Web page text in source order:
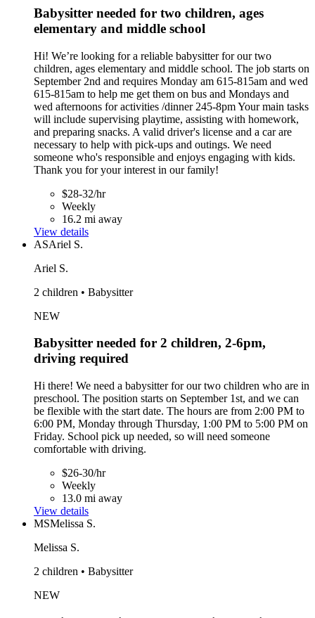
Babysitter needed for two children, ages
elementary and middle school
Hi! We’re looking for a reliable babysitter for our two
children, ages elementary and middle school. The job starts on
September 2nd and requires Monday am 615-815am and wed
615-815am to help me get them on bus and Mondays and
wed afternoons for activities /dinner 245-8pm Your main tasks
will include supervising playtime, assisting with homework,
and preparing snacks. A valid driver's license and a car are
necessary to help with pick-ups and outings. We need
someone who's responsible and enjoys engaging with kids.
Thank you for your interest in our family!
$28-32/hr
Weekly
16.2 mi away
View details
ASAriel S.
Ariel S.
2 children • Babysitter
NEW
Babysitter needed for 2 children, 2-6pm,
driving required
Hi there! We need a babysitter for our two children who are in
preschool. The position starts on September 1st, and we can
be flexible with the start date. The hours are from 2:00 PM to
6:00 PM, Monday through Thursday, 1:00 PM to 5:00 PM on
Friday. School pick up needed, so will need someone
comfortable with driving.
$26-30/hr
Weekly
13.0 mi away
View details
MSMelissa S.
Melissa S.
2 children • Babysitter
NEW